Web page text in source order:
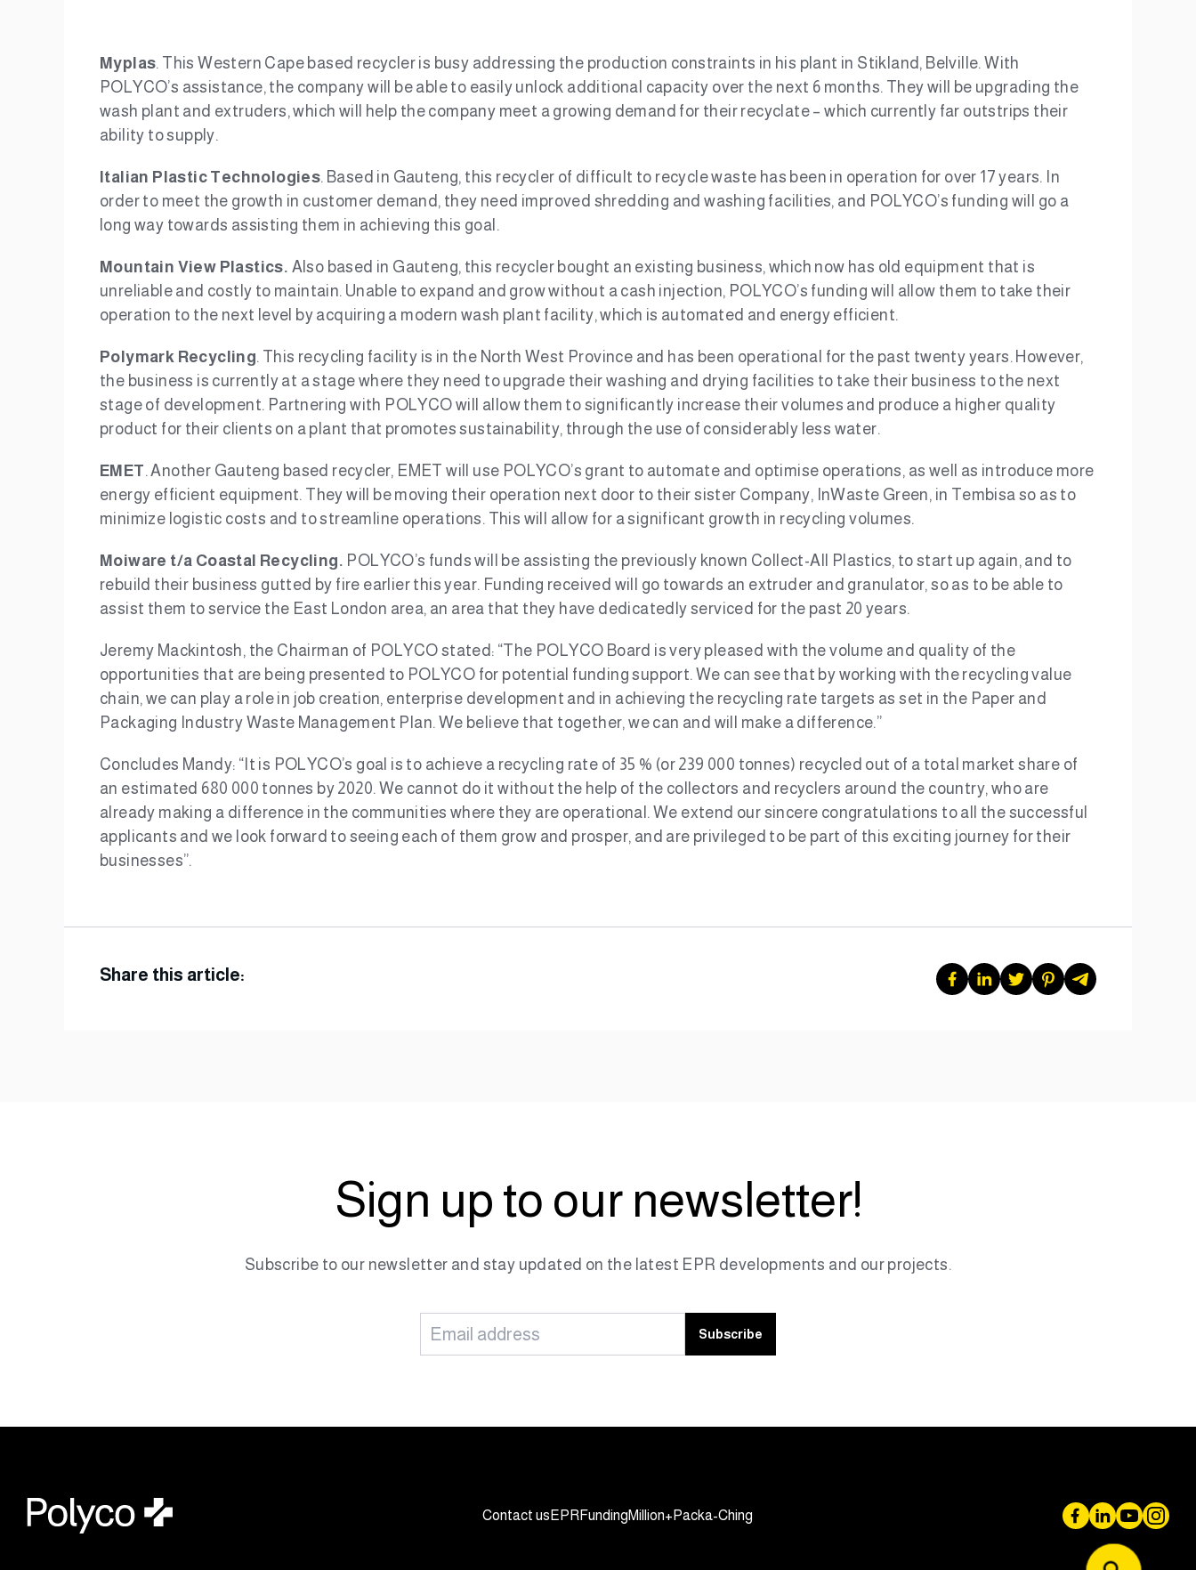
Myplas. This Western Cape based recycler is busy addressing the production constraints in his plant in Stikland, Belville. With
POLYCO’s assistance, the company will be able to easily unlock additional capacity over the next 6 months. They will be upgrading the
wash plant and extruders, which will help the company meet a growing demand for their recyclate – which currently far outstrips their
ability to supply.
Italian Plastic Technologies. Based in Gauteng, this recycler of difficult to recycle waste has been in operation for over 17 years. In
order to meet the growth in customer demand, they need improved shredding and washing facilities, and POLYCO’s funding will go a
long way towards assisting them in achieving this goal.
Mountain View Plastics. Also based in Gauteng, this recycler bought an existing business, which now has old equipment that is
unreliable and costly to maintain. Unable to expand and grow without a cash injection, POLYCO’s funding will allow them to take their
operation to the next level by acquiring a modern wash plant facility, which is automated and energy efficient.
Polymark Recycling. This recycling facility is in the North West Province and has been operational for the past twenty years. However,
the business is currently at a stage where they need to upgrade their washing and drying facilities to take their business to the next
stage of development. Partnering with POLYCO will allow them to significantly increase their volumes and produce a higher quality
product for their clients on a plant that promotes sustainability, through the use of considerably less water.
EMET. Another Gauteng based recycler, EMET will use POLYCO’s grant to automate and optimise operations, as well as introduce more
energy efficient equipment. They will be moving their operation next door to their sister Company, InWaste Green, in Tembisa so as to
minimize logistic costs and to streamline operations. This will allow for a significant growth in recycling volumes.
Moiware t/a Coastal Recycling. POLYCO’s funds will be assisting the previously known Collect-All Plastics, to start up again, and to
rebuild their business gutted by fire earlier this year. Funding received will go towards an extruder and granulator, so as to be able to
assist them to service the East London area, an area that they have dedicatedly serviced for the past 20 years.
Jeremy Mackintosh, the Chairman of POLYCO stated: “The POLYCO Board is very pleased with the volume and quality of the
opportunities that are being presented to POLYCO for potential funding support. We can see that by working with the recycling value
chain, we can play a role in job creation, enterprise development and in achieving the recycling rate targets as set in the Paper and
Packaging Industry Waste Management Plan. We believe that together, we can and will make a difference.”
Concludes Mandy: “It is POLYCO’s goal is to achieve a recycling rate of 35 % (or 239 000 tonnes) recycled out of a total market share of
an estimated 680 000 tonnes by 2020. We cannot do it without the help of the collectors and recyclers around the country, who are
already making a difference in the communities where they are operational. We extend our sincere congratulations to all the successful
applicants and we look forward to seeing each of them grow and prosper, and are privileged to be part of this exciting journey for their
businesses”.
Share this article:
Sign up to our newsletter!
Subscribe to our newsletter and stay updated on the latest EPR developments and our projects.
Subscribe
Contact us EPRFundingMillion+ Packa-Ching